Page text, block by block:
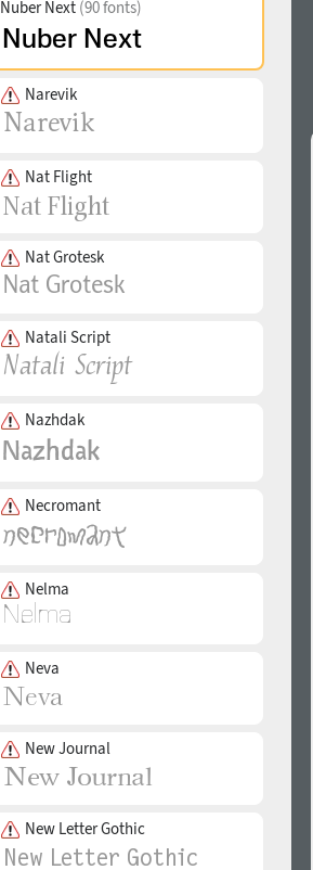
Nuber Next (90 fonts)
Narevik
Nat Flight
Nat Grotesk
Natali Script
Nazhdak
Necromant
Nelma
Neva
New Journal
New Letter Gothic